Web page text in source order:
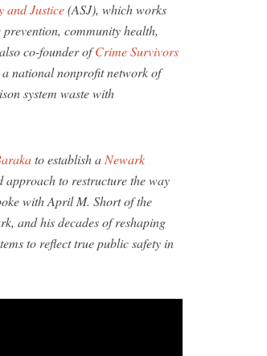
and Justice(ASJ), which works
community health,
co-founder ofCrime Survivors
national nonprofit network of
system waste with
to establish a Newark
approach to restructure the way
with April M. Short of the
and his decades of reshaping
to reflect true public safety in